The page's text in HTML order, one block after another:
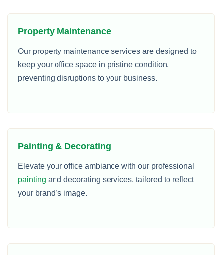
Property Maintenance
Our property maintenance services are designed to
keep your office space in pristine condition,
preventing disruptions to your business.
Painting & Decorating
Elevate your office ambiance with our professional
painting and decorating services, tailored to reflect
your brand’s image.